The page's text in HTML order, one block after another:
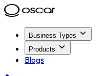
Business Types
Products
Blogs